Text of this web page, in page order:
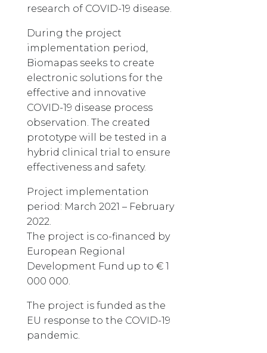
research of COVID-19 disease.
During the project
implementation period,
Biomapas seeks to create
electronic solutions for the
effective and innovative
COVID-19 disease process
observation. The created
prototype will be tested in a
hybrid clinical trial to ensure
effectiveness and safety.
Project implementation
period: March 2021 – February
2022.
The project is co-financed by
European Regional
Development Fund up to € 1
000 000.
The project is funded as the
EU response to the COVID-19
pandemic.